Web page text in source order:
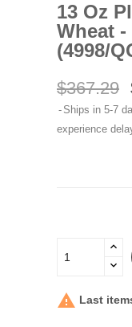
13 Oz
Wheat -
(4998/
$367.29
Ships in 5-7
experience
 Last